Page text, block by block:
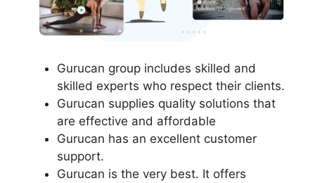
Gurucan group includes skilled and
skilled experts who respect their clients.
Gurucan supplies quality solutions that
are effective and affordable
Gurucan has an excellent customer
support.
Gurucan is the very best. It offers